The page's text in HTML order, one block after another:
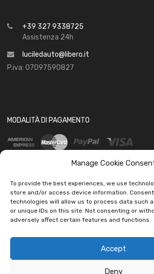
Manage Cookie
To provide the best experiences, we use
store and/or access device information.
technologies will allow us to process data such
or unique IDs on this site. Not consenting or
adversely affect certain features and functions.
Accept
Deny
+39 327 9338725
Assistenza 24h
luciledauto@libero.it
P.iva: 07097590827
MODALITÀ DI PAGAMENTO
SOCIAL